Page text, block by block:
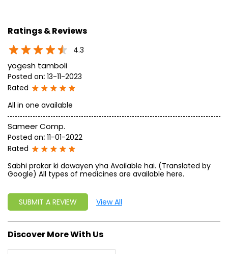
nature into their lives. With sheer dedication, scientific
approach, astute planning and realism, we are poised to
write a new success story for the world.
MISSION: Making India an ideal place for the growth and
development of Ayurveda and a prototype for the rest of
the w read more...
Ratings & Reviews
4.3
Posted on: 13-11-2023
Rated
All in one available
Sameer Comp.
Posted on
11-01-2022
Rated